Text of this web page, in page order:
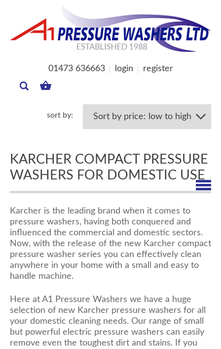
01473 636663 login register
BASKET
KARCHER COMPACT PRESSURE
WASHERS FOR DOMESTIC USE
Karcher is the leading brand when it comes to
pressure washers, having both conquered and
influenced the commercial and domestic sectors.
Now, with the release of the new Karcher compact
pressure washer series you can effectively clean
anywhere in your home with a small and easy to
handle machine.
Here at A1 Pressure Washers we have a huge
selection of new Karcher pressure washers for all
your domestic cleaning needs. Our range of small
but powerful electric pressure washers can easily
remove even the toughest dirt and stains. If you